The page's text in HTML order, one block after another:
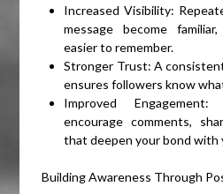
Increased Visibility:
message become
easier to remember.
Stronger Trust: A
ensures followers know
Improved
encourage comments,
that deepen your bond with
Building Awareness Through